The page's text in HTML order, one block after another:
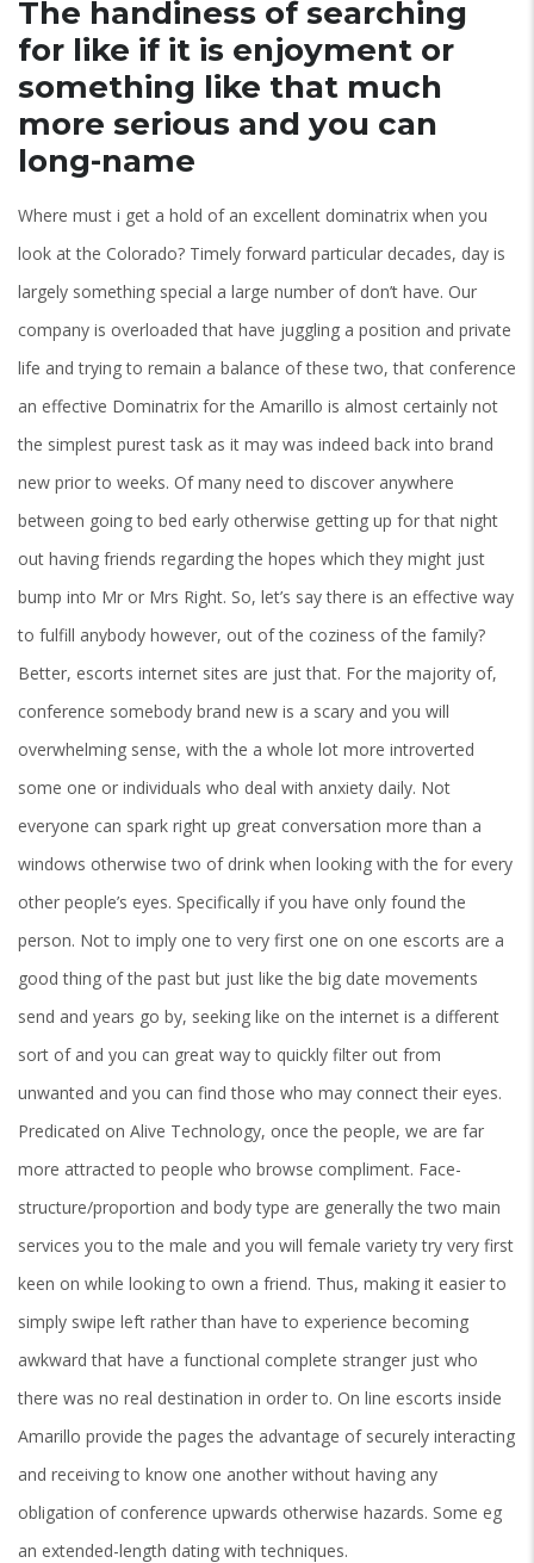
The handiness of searching
for like if it is enjoyment or
something like that much
more serious and you can
long-name
Where must i get a hold of an excellent dominatrix when you
look at the Colorado? Timely forward particular decades, day is
largely something special a large number of don’t have. Our
company is overloaded that have juggling a position and private
life and trying to remain a balance of these two, that conference
an effective Dominatrix for the Amarillo is almost certainly not
the simplest purest task as it may was indeed back into brand
new prior to weeks. Of many need to discover anywhere
between going to bed early otherwise getting up for that night
out having friends regarding the hopes which they might just
bump into Mr or Mrs Right. So, let’s say there is an effective way
to fulfill anybody however, out of the coziness of the family?
Better, escorts internet sites are just that. For the majority of,
conference somebody brand new is a scary and you will
overwhelming sense, with the a whole lot more introverted
some one or individuals who deal with anxiety daily. Not
everyone can spark right up great conversation more than a
windows otherwise two of drink when looking with the for every
other people’s eyes. Specifically if you have only found the
person. Not to imply one to very first one on one escorts are a
good thing of the past but just like the big date movements
send and years go by, seeking like on the internet is a different
sort of and you can great way to quickly filter out from
unwanted and you can find those who may connect their eyes.
Predicated on Alive Technology, once the people, we are far
more attracted to people who browse compliment. Face-
structure/proportion and body type are generally the two main
services you to the male and you will female variety try very first
keen on while looking to own a friend. Thus, making it easier to
simply swipe left rather than have to experience becoming
awkward that have a functional complete stranger just who
there was no real destination in order to. On line escorts inside
Amarillo provide the pages the advantage of securely interacting
and receiving to know one another without having any
obligation of conference upwards otherwise hazards. Some eg
an extended-length dating with techniques.